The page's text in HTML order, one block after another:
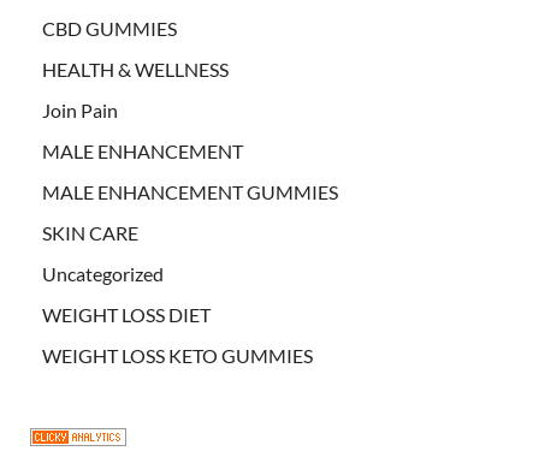
CBD GUMMIES
HEALTH & WELLNESS
Join Pain
MALE ENHANCEMENT
MALE ENHANCEMENT GUMMIES
SKIN CARE
Uncategorized
WEIGHT LOSS DIET
WEIGHT LOSS KETO GUMMIES